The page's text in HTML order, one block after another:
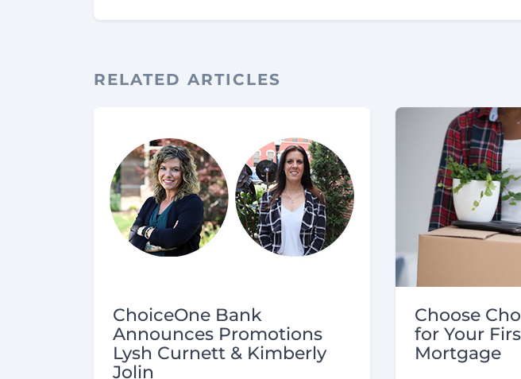
RELATED ARTICLES
ChoiceOne Bank
Announces Promotions
Lysh Curnett & Kimberly
Jolin
Choose
for Your
Mortgage